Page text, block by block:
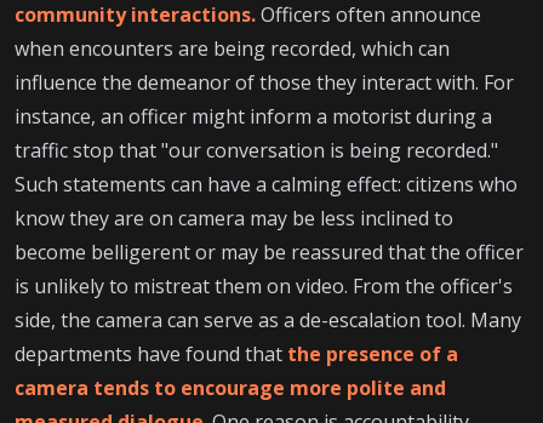
community interactions.Officers often announce
when encounters are being recorded, which can
influence the demeanor of those they interact with. For
instance, an officer might inform a motorist during a
traffic stop that "our conversation is being recorded."
Such statements can have a calming effect: citizens who
know they are on camera may be less inclined to
become belligerent or may be reassured that the officer
is unlikely to mistreat them on video. From the officer's
side, the camera can serve as a de-escalation tool. Many
departments have found that the presence of a
camera tends to encourage more polite and